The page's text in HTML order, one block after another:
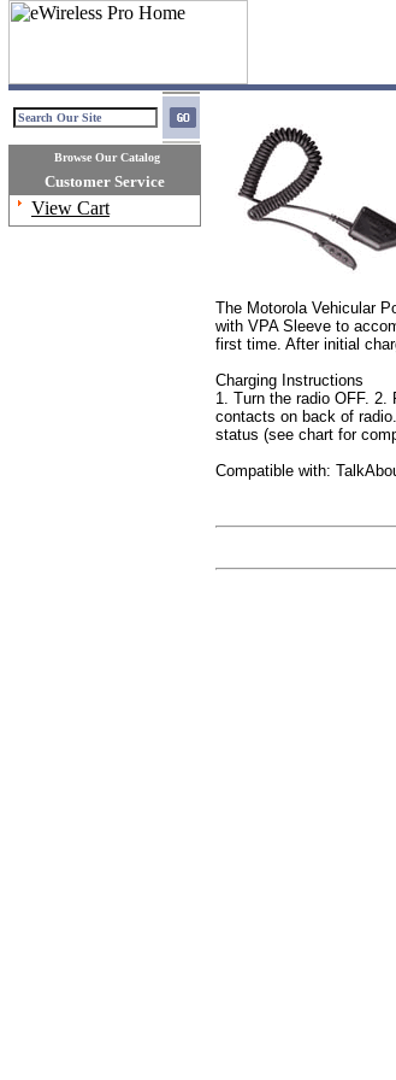
Browse Our Catalog
Customer Service
View Cart
The Motorola Vehicular
with VPA Sleeve to
first time. After initial
Charging Instructions
1. Turn the radio OFF. 2.
contacts on back of
status (see chart for
Compatible with: